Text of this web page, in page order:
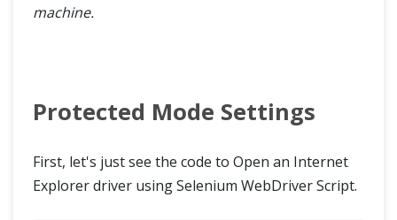
machine.
Protected Mode Settings
First, let's just see the code to Open an Internet
Explorer driver using Selenium WebDriver Script.